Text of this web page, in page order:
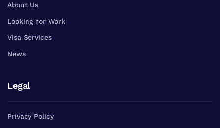
About Us
Looking for Work
Visa Services
News
Legal
Privacy Policy